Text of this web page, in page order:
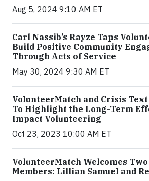
Aug 5, 2024 9:10 AM ET
Carl Nassib’s Rayze Taps
Build Positive Community
Through Acts of Service
May 30, 2024 9:30 AM ET
VolunteerMatch and Crisis
To Highlight the Long-Term
Impact Volunteering
Oct 23, 2023 10:00 AM ET
VolunteerMatch Welcomes
Members: Lillian Samuel and